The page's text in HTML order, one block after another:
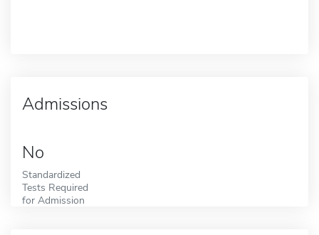
Admissions
No
Standardized
Tests Required
for Admission